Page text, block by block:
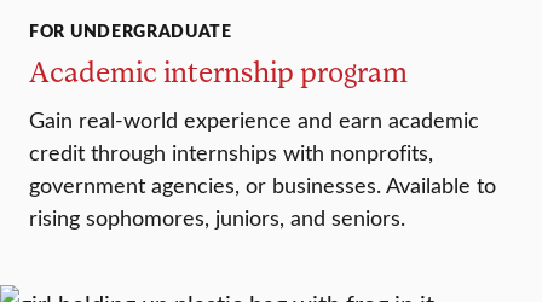
FOR UNDERGRADUATE
Academic internship program
Gain real-world experience and earn academic
credit through internships with nonprofits,
government agencies, or businesses. Available to
rising sophomores, juniors, and seniors.